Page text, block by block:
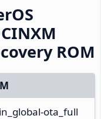
ROM
ota_full